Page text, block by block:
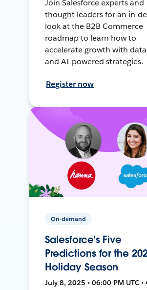
Join Salesforce experts and
thought leaders for an in-
look at the B2B Commerce
roadmap to learn how to
accelerate growth with
and AI-powered strategies.
Register now
On-demand
Salesforce’s Five
Predictions for the
Holiday Season
July 8, 2025 • 06:00 PM UTC